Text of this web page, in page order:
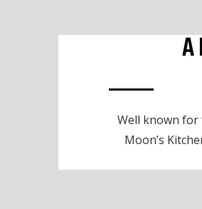
A
Well known for
Moon’s